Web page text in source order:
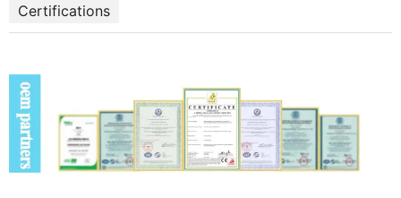
Certifications